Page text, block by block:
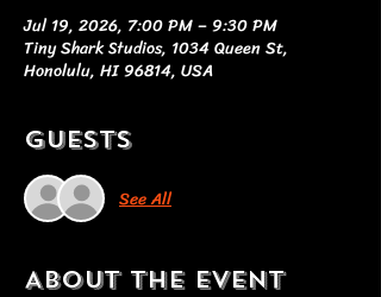
Jul 19, 2026, 7:00 PM – 9:30 PM
Tiny Shark Studios, 1034 Queen St,
Honolulu, HI 96814, USA
Guests
See All
About the event